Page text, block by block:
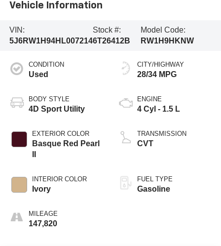
Vehicle Information
VIN:
5J6RW1H94HL007214
Stock #:
6T26412B
Model Code:
RW1H9HKNW
CONDITION
Used
BODY STYLE
4D Sport Utility
EXTERIOR COLOR
Basque Red Pearl
INTERIOR COLOR
Ivory
MILEAGE
147,820
CITY/HIGHWAY
28/34 MPG
ENGINE
4 Cyl - 1.5 L
TRANSMISSION
CVT
FUEL TYPE
Gasoline